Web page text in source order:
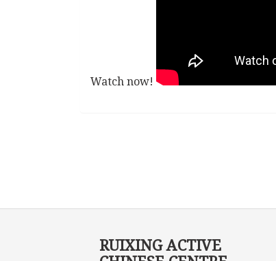
Watch now!
RUIXING ACTIVE